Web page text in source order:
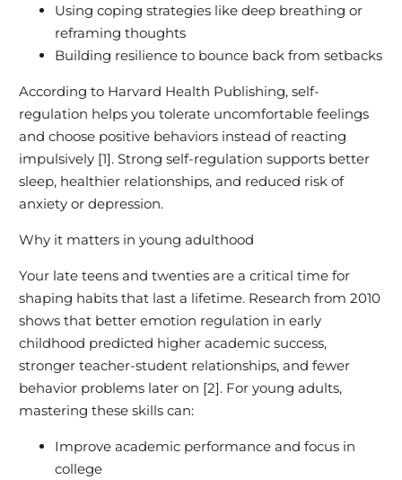
Using coping strategies like deep breathing or
reframing thoughts
Building resilience to bounce back from setbacks
According to Harvard Health Publishing, self-
regulation helps you tolerate uncomfortable feelings
and choose positive behaviors instead of reacting
impulsively [1]. Strong self-regulation supports better
sleep, healthier relationships, and reduced risk of
anxiety or depression.
Why it matters in young adulthood
Your late teens and twenties are a critical time for
shaping habits that last a lifetime. Research from 2010
shows that better emotion regulation in early
childhood predicted higher academic success,
stronger teacher-student relationships, and fewer
behavior problems later on [2]. For young adults,
mastering these skills can:
Improve academic performance and focus in
college